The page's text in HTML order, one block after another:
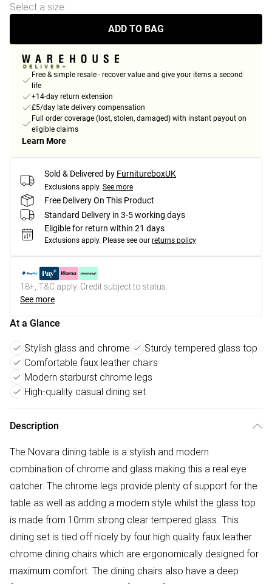
Select a size:
ADD TO BAG
Free & simple resale - recover value and give your items a second
life
+14-day return extension
£5/day late delivery compensation
Full order coverage (lost, stolen, damaged) with instant payout on
eligible claims
Learn More
Sold & Delivered by FurnitureboxUK
Exclusions apply. See more
Free Delivery On This Product
Standard Delivery in 3-5 working days
Eligible for return within 21 days
Exclusions apply. Please see our returns policy
18+, T&C apply. Credit subject to status.
See more
At a Glance
Stylish glass and chrome
Sturdy tempered glass top
Comfortable faux leather chairs
Modern starburst chrome legs
High-quality casual dining set
Description
The Novara dining table is a stylish and modern
combination of chrome and glass making this a real eye
catcher. The chrome legs provide plenty of support for the
table as well as adding a modern style whilst the glass top
is made from 10mm strong clear tempered glass. This
dining set is tied off nicely by four high quality faux leather
chrome dining chairs which are ergonomically designed for
maximum comfort. The dining chairs also have a deep